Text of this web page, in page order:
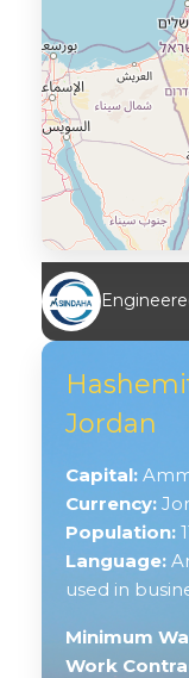
Jordan
Capital:
Currency:
Population:
Language:
used in
Minimum
Work